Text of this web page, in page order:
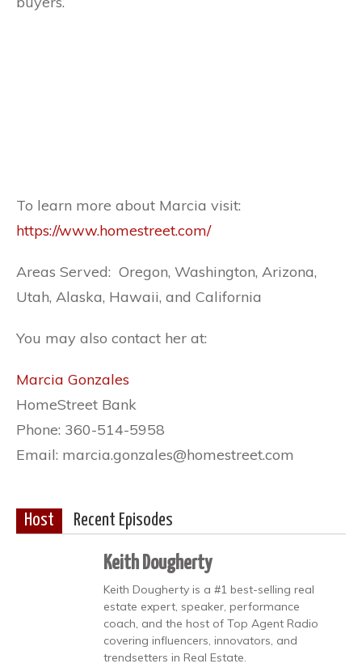
To learn more about Marcia visit:
https://www.homestreet.com/
Areas Served: Oregon, Washington, Arizona,
Utah, Alaska, Hawaii, and California
You may also contact her at:
Marcia Gonzales
HomeStreet Bank
Phone: 360-514-5958
Email: marcia.gonzales@homestreet.com
Host Recent Episodes
Keith Dougherty
Keith Dougherty is a #1 best-selling real
estate expert, speaker, performance
coach, and the host of Top Agent Radio
covering influencers, innovators, and
trendsetters in Real Estate.